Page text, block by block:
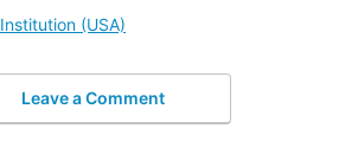
(USA)
Leave a Comment